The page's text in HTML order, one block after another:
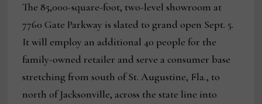
The 85,000-square-foot, two-level showroom at
7760 Gate Parkway is slated to grand open Sept. 5.
It will employ an additional 40 people for the
family-owned retailer and serve a consumer base
stretching from south of St. Augustine, Fla., to
north of Jacksonville, across the state line into